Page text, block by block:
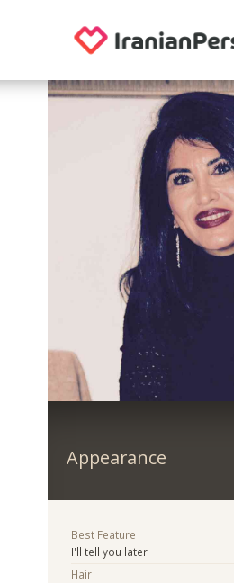
Appearance
Best Feature
I'll tell you later
Hair